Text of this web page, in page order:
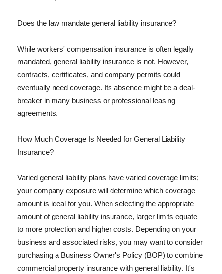
Does the law mandate general liability insurance?
While workers' compensation insurance is often legally
mandated, general liability insurance is not. However,
contracts, certificates, and company permits could
eventually need coverage. Its absence might be a deal-
breaker in many business or professional leasing
agreements.
How Much Coverage Is Needed for General Liability
Insurance?
Varied general liability plans have varied coverage limits;
your company exposure will determine which coverage
amount is ideal for you. When selecting the appropriate
amount of general liability insurance, larger limits equate
to more protection and higher costs. Depending on your
business and associated risks, you may want to consider
purchasing a Business Owner's Policy (BOP) to combine
commercial property insurance with general liability. It's